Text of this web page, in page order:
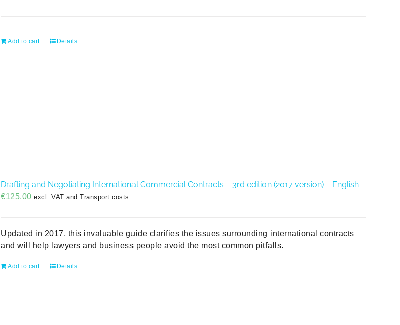
Add to cart Details
Drafting and Negotiating International Commercial Contracts – 3rd edition (2017 version) – English
€125,00 excl. VAT and Transport costs
Updated in 2017, this invaluable guide clarifies the issues surrounding international contracts
and will help lawyers and business people avoid the most common pitfalls.
Add to cart Details